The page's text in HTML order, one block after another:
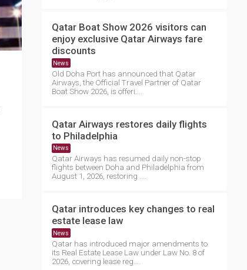
Qatar Boat Show 2026 visitors can
enjoy exclusive Qatar Airways fare
discounts
News
Old Doha Port has announced that Qatar
Airways, the Official Travel Partner of Qatar
Boat Show 2026, is offeri....
Qatar Airways restores daily flights
to Philadelphia
News
Qatar Airways has resumed daily non-stop
flights between Doha and Philadelphia from
August 1, 2026, restoring ....
Qatar introduces key changes to real
estate lease law
News
Qatar has introduced major amendments to
its Real Estate Lease Law under Law No. 8 of
2026, covering lease reg....